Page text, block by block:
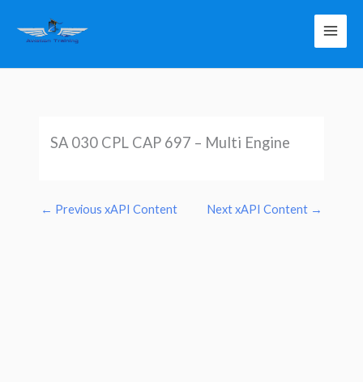
SA 030 CPL CAP 697 – Multi Engine
← Previous xAPI Content Next xAPI Content →